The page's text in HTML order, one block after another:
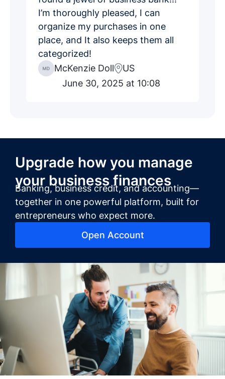
McKenzie Doll
US
June 30, 2025 at 10:08
I’m thoroughly pleased, I can
organize my purchases in one
place, and It also keeps them all
categorized!
Upgrade how you manage
your business finances
Banking, business credit, and accounting—
together in one powerful platform, built for
entrepreneurs who expect more.
Open Account